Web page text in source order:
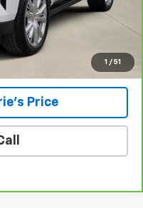
1 / 51
provided by Bruce
Price